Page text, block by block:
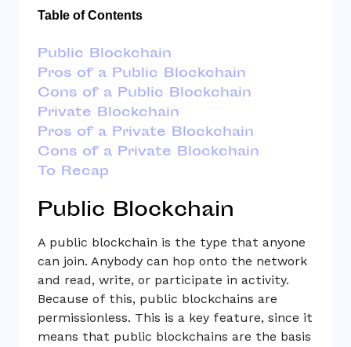
Table of Contents
Public Blockchain
Pros of a Public Blockchain
Cons of a Public Blockchain
Private Blockchain
Pros of a Private Blockchain
Cons of a Private Blockchain
To Recap
Public Blockchain
A public blockchain is the type that anyone
can join. Anybody can hop onto the network
and read, write, or participate in activity.
Because of this, public blockchains are
permissionless. This is a key feature, since it
means that public blockchains are the basis